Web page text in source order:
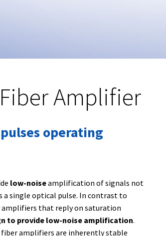
Amplifier
operating
low-noiseamplification of signals not
a single optical pulse. In contrast to
amplifiers that reply on saturation
to provide low-noise amplification.
amplifiers are inherently stable